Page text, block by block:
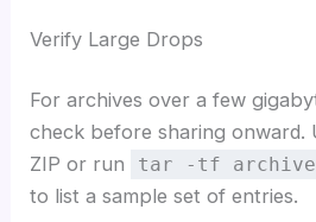
Verify Large Drops
For archives over a few
check before sharing onward.
ZIP or run
tar -tf
to list a sample set of entries.